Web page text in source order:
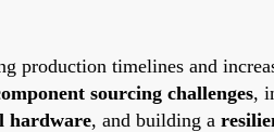
production timelines and
sourcing challenges,
hardware, and building a